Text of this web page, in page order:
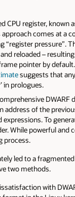
CPU register, known
comes at a
pressure”.
reloaded –
pointer by
suggests that
in prologues.
DWARF
of the
To
While powerful and
process.
led to a
two methods.
with